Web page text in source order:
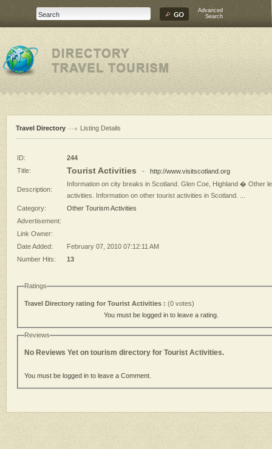
Advanced
Search
Travel Directory Listing Details
ID:
244
Title:
Tourist Activities - http://www.visitscotland.org
Description:
Information on city breaks in Scotland. Glen Coe, Highland � Other
activities. Information on other tourist activities in Scotland. ...
Category:
Other Tourism Activities
Advertisement:
Link Owner:
Date Added:
February 07, 2010 07:12:11 AM
Number Hits:
13
Ratings
Travel Directory rating for Tourist Activities : (0 votes)
You must be logged in to leave a rating.
Reviews
No Reviews Yet on tourism directory for Tourist Activities.
You must be logged in to leave a Comment.